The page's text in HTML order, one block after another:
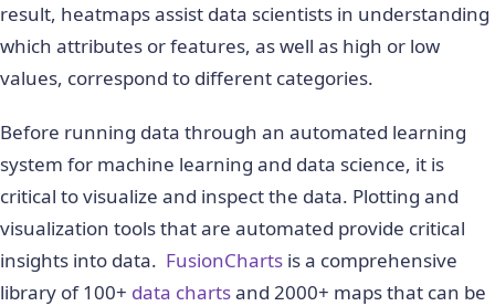
result, heatmaps assist data scientists in understanding
which attributes or features, as well as high or low
values, correspond to different categories.
Before running data through an automated learning
system for machine learning and data science, it is
critical to visualize and inspect the data. Plotting and
visualization tools that are automated provide critical
insights into data. FusionCharts is a comprehensive
library of 100+ data chartsand 2000+ maps that can be